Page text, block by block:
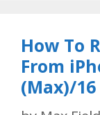
How To
From
(Max)/16